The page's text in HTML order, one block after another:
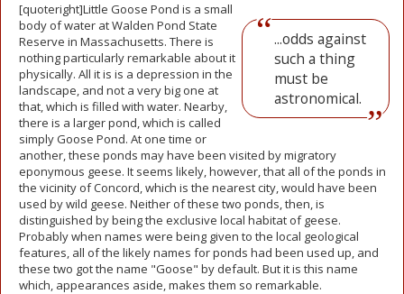
[quoteright]Little
...odds against
such a thing
must be
astronomical.
Goose Pond is a small
body of water at Walden Pond State
Reserve in Massachusetts. There is
nothing particularly remarkable about it
physically. All it is is a depression in the
landscape, and not a very big one at
that, which is filled with water. Nearby,
there is a larger pond, which is called
simply Goose Pond. At one time or
another, these ponds may have been visited by migratory
eponymous geese. It seems likely, however, that all of the ponds in
the vicinity of Concord, which is the nearest city, would have been
used by wild geese. Neither of these two ponds, then, is
distinguished by being the exclusive local habitat of geese.
Probably when names were being given to the local geological
features, all of the likely names for ponds had been used up, and
these two got the name "Goose" by default. But it is this name
which, appearances aside, makes them so remarkable.